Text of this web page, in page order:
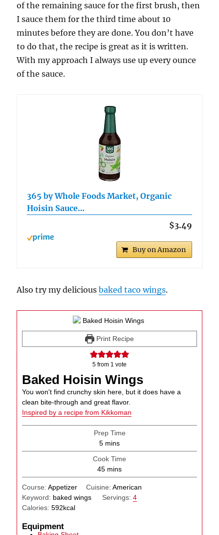
of the remaining sauce for the first brush, then
I sauce them for the third time about 10
minutes before they are done. You don’t have
to do that, the recipe is great as it is written.
With my approach I always use up every ounce
of the sauce.
365 by Whole Foods Market, Organic
Hoisin Sauce…
$3.49
Buy on Amazon
Also try my deliciousbaked taco wings.
Print Recipe
5 from 1 vote
Baked Hoisin Wings
You won't find crunchy skin here, but it does have a
clean bite-through and great flavor.
Inspired by a recipe from Kikkoman
Prep Time
5minutes
mins
Cook Time
45minutes
mins
Course:Appetizer Cuisine: American
Keyword: baked wings Servings: 4
Calories:592kcal
Equipment